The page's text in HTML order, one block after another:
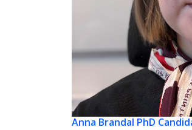
Anna Brandal PhD